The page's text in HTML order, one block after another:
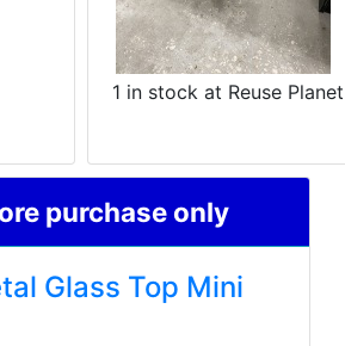
1 in stock at Reuse Planet
purchase only
Glass Top Mini